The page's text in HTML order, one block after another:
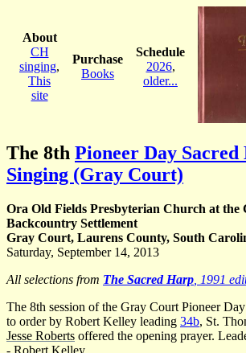
About
CH
singing,
This
site
Purchase
Books
Schedule
2026,
older...
The 8th Pioneer Day
Singing (Gray Court)
Ora Old Fields Presbyterian Church at the
Backcountry Settlement
Gray Court, Laurens County, South
Saturday, September 14, 2013
All selections from The Sacred Harp , 1991
The 8th session of the Gray Court Pioneer
to order by Robert Kelley leading 34b, St.
Jesse Roberts offered the opening prayer.
- Robert Kelley